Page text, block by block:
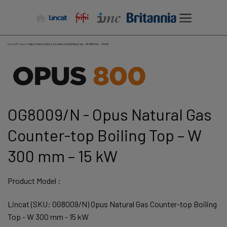
Home/Products/Opus Natural Gas Counter-top Boiling Top – W 300 mm – 15 kW
OG8009/N - Opus Natural Gas
Counter-top Boiling Top – W
300 mm – 15 kW
Product Model :
Lincat (SKU: OG8009/N) Opus Natural Gas Counter-top Boiling
Top - W 300 mm - 15 kW